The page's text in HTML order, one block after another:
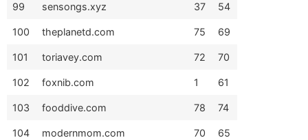
99 sensongs.xyz 37 54
100 theplanetd.com 75 69
101 toriavey.com 72 70
102 foxnib.com 1 61
103 fooddive.com 78 74
104 modernmom.com 70 65